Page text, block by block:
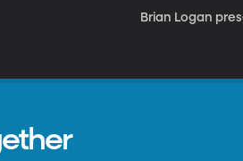
Brian Logan